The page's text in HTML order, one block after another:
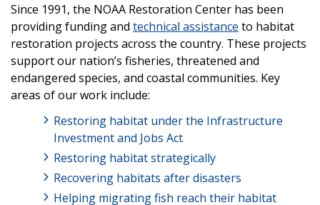
Since 1991, the NOAA Restoration Center has been
providing funding and technical assistance to habitat
restoration projects across the country. These projects
support our nation’s fisheries, threatened and
endangered species, and coastal communities. Key
areas of our work include:
Restoring habitat under the Infrastructure
Investment and Jobs Act
Restoring habitat strategically
Recovering habitats after disasters
Helping migrating fish reach their habitat